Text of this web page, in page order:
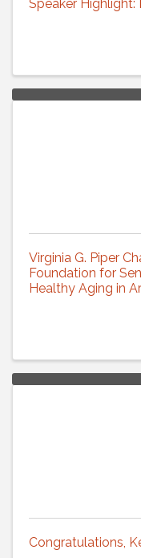
Speaker
Virginia G. Piper
Foundation for
Healthy Aging in
Congratulations,